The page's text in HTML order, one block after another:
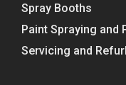
Spray Booths
Paint Spraying and
Servicing and